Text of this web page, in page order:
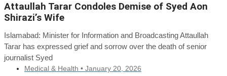
Attaullah Tarar Condoles Demise of Syed Aon
Shirazi’s Wife
Islamabad: Minister for Information and Broadcasting Attaullah
Tarar has expressed grief and sorrow over the death of senior
journalist Syed
Medical & Health • January 20, 2026